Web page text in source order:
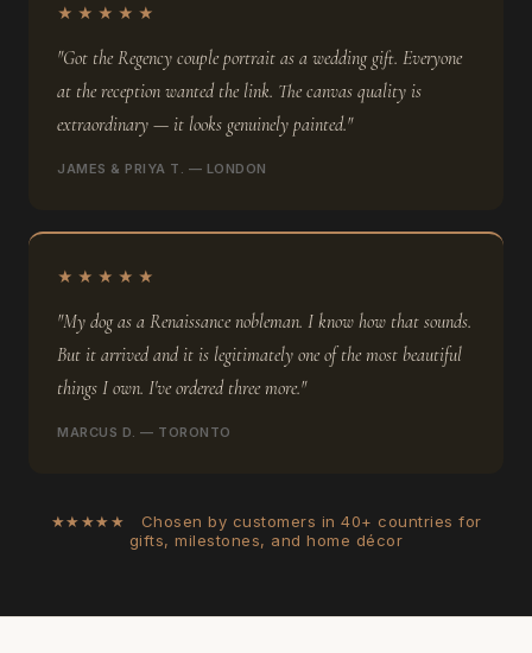
★★★★★
"Got the Regency couple portrait as a wedding gift. Everyone
at the reception wanted the link. The canvas quality is
extraordinary — it looks genuinely painted."
JAMES & PRIYA T. — LONDON
★★★★★
"My dog as a Renaissance nobleman. I know how that sounds.
But it arrived and it is legitimately one of the most beautiful
things I own. I've ordered three more."
MARCUS D. — TORONTO
★★★★★ Chosen by customers in 40+ countries for
gifts, milestones, and home décor